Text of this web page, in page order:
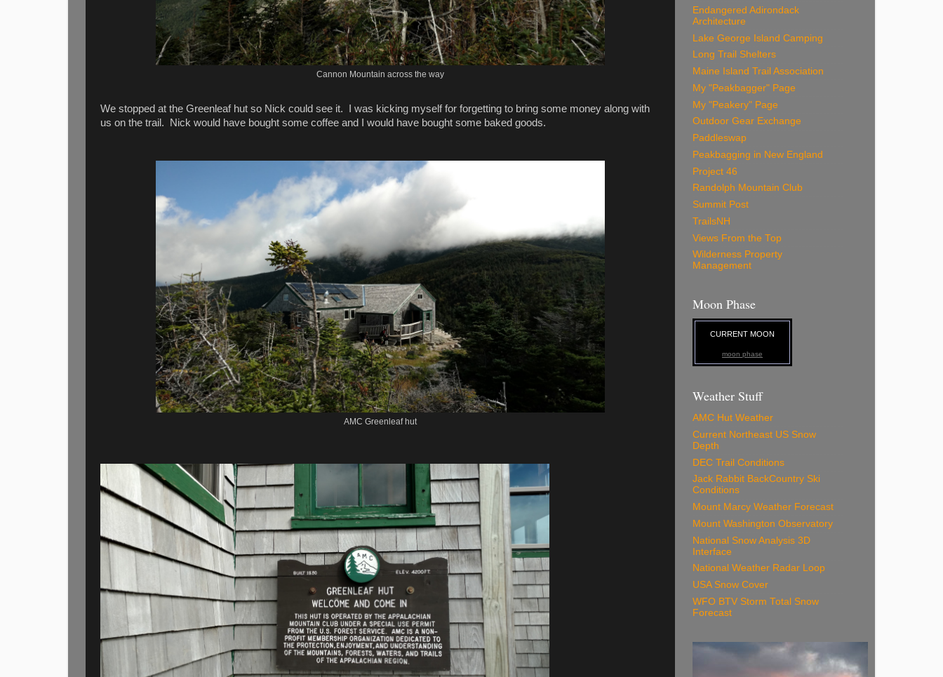
Cannon Mountain across the way
We stopped at the Greenleaf hut so Nick could see it. I was kicking myself for forgetting to bring some money along with
us on the trail. Nick would have bought some coffee and I would have bought some baked goods.
AMC Greenleaf hut
Endangered Adirondack
Architecture
Lake George Island Camping
Long Trail Shelters
Maine Island Trail Association
My "Peakbagger" Page
My "Peakery" Page
Outdoor Gear Exchange
Paddleswap
Peakbagging in New England
Project 46
Randolph Mountain Club
Summit Post
TrailsNH
Views From the Top
Wilderness Property
Management
Moon Phase
CURRENT MOON
moon phase
Weather Stuff
AMC Hut Weather
Current Northeast US Snow
Depth
DEC Trail Conditions
Jack Rabbit BackCountry Ski
Conditions
Mount Marcy Weather Forecast
Mount Washington Observatory
National Snow Analysis 3D
Interface
National Weather Radar Loop
USA Snow Cover
WFO BTV Storm Total Snow
Forecast